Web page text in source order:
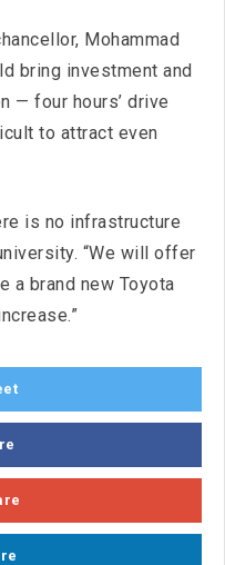
Mohammad
bring investment and
— four hours’ drive
to attract even
is no infrastructure
“We will offer
a brand new Toyota